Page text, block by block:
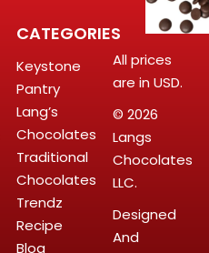
CATEGORIES
Keystone
Pantry
Lang’s
Chocolates
Traditional
Chocolates
Trendz
Recipe
Blog
All prices
are in USD.
© 2026
Langs
Chocolates
LLC.
Designed
And